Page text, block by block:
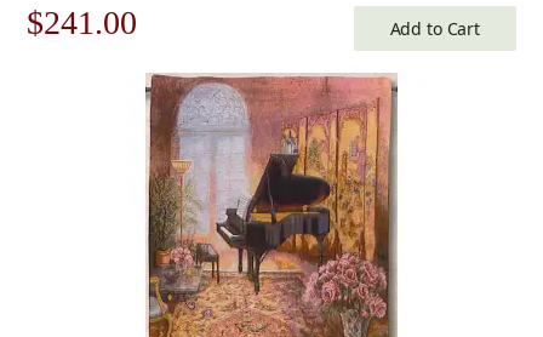
Original
$241.00
price
is:
$241.00.
Add to Cart